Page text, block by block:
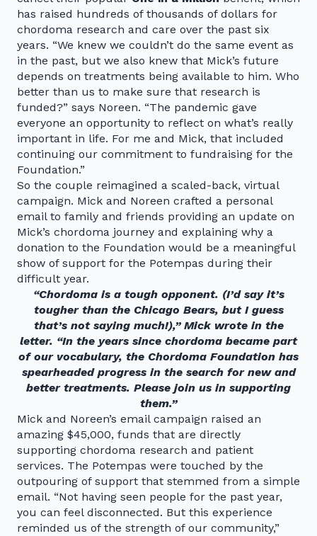
has raised hundreds of thousands of dollars for
chordoma research and care over the past six
years. “We knew we couldn’t do the same event as
in the past, but we also knew that Mick’s future
depends on treatments being available to him. Who
better than us to make sure that research is
funded?” says Noreen. “The pandemic gave
everyone an opportunity to reflect on what’s really
important in life. For me and Mick, that included
continuing our commitment to fundraising for the
Foundation.”
So the couple reimagined a scaled-back, virtual
campaign. Mick and Noreen crafted a personal
email to family and friends providing an update on
Mick’s chordoma journey and explaining why a
donation to the Foundation would be a meaningful
show of support for the Potempas during their
difficult year.
“Chordoma is a tough opponent. (I’d say it’s
tougher than the Chicago Bears, but I guess
that’s not saying much!),” Mick wrote in the
letter. “In the years since chordoma became part
of our vocabulary, the Chordoma Foundation has
spearheaded progress in the search for new and
better treatments. Please join us in supporting
them.”
Mick and Noreen’s email campaign raised an
amazing $45,000, funds that are directly
supporting chordoma research and patient
services. The Potempas were touched by the
outpouring of support that stemmed from a simple
email. “Not having seen people for the past year,
you can feel disconnected. But this experience
reminded us of the strength of our community,”